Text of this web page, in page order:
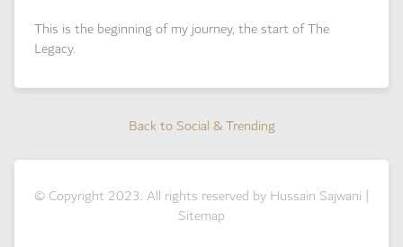
This is the beginning of my journey, the start of The
Legacy.
Back to Social & Trending
© Copyright 2023. All rights reserved by Hussain Sajwani |
Sitemap